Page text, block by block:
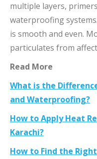
multiple layers,
waterproofing
is smooth and even.
particulates from
Read More
What is the
and Waterproofing?
How to Apply Heat
Karachi?
How to Find the